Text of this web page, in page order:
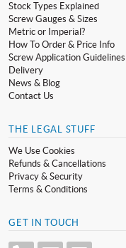
Stock Types Explained
Screw Gauges & Sizes
Metric or Imperial?
How To Order & Price Info
Screw Application Guidelines
Delivery
News & Blog
Contact Us
THE LEGAL STUFF
We Use Cookies
Refunds & Cancellations
Privacy & Security
Terms & Conditions
GET IN TOUCH